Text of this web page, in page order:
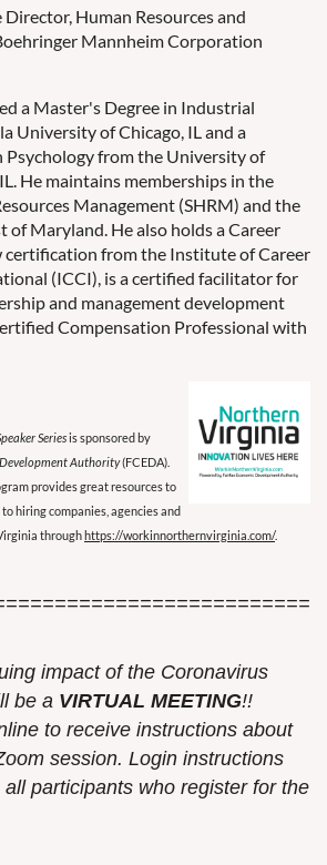
Director, Human Resources and
Mannheim Corporation
a Master's Degree in Industrial
University of Chicago, IL and a
Psychology from the University of
He maintains memberships in the
Management (SHRM) and the
of Maryland. He also holds a Career
certification from the Institute of Career
(ICCI), is a certified facilitator for
and management development
Compensation Professional with
Seriesis sponsored by
Authority(FCEDA).
provides great resources to
hiring companies, agencies and
throughhttps://workinnorthernvirginia.com/.
impact of the Coronavirus
be a VIRTUAL MEETING!!
to receive instructions about
session. Login instructions
participants who register for the